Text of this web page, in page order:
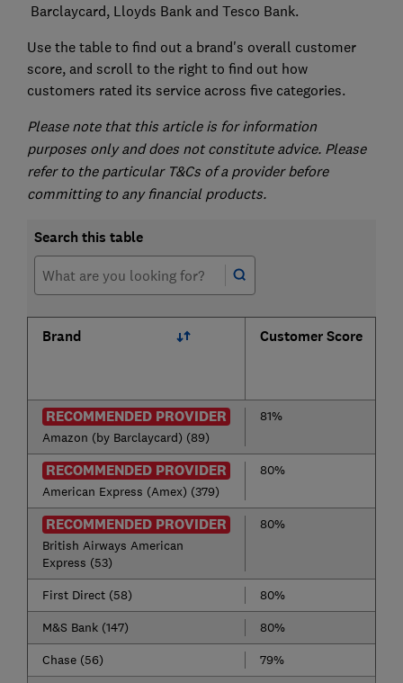
Barclaycard, Lloyds Bank and Tesco Bank.
Use the table to find out a brand's overall customer
score, and scroll to the right to find out how
customers rated its service across five categories.
Please note that this article is for information
purposes only and does not constitute advice. Please
refer to the particular T&Cs of a provider before
committing to any financial products.
Search this table
Brand Customer Score
RECOMMENDED PROVIDER
Amazon (by Barclaycard) (89)
81%
RECOMMENDED PROVIDER
American Express (Amex) (379)
80%
RECOMMENDED PROVIDER
British Airways American
Express (53)
80%
First Direct (58)
80%
M&S Bank (147)
80%
Chase (56)
79%